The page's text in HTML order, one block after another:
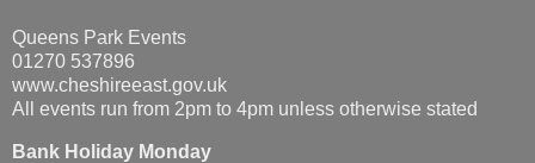
Queens Park Events
01270 537896
www.cheshireeast.gov.uk
All events run from 2pm to 4pm unless otherwise stated
Bank Holiday Monday